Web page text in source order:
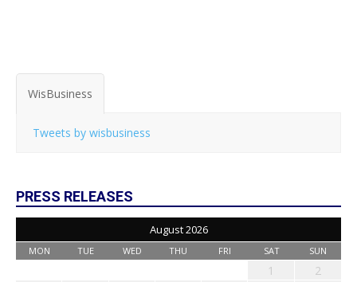
WisBusiness
Tweets by wisbusiness
PRESS RELEASES
August 2026
MON TUE WED THU FRI SAT SUN
1
2